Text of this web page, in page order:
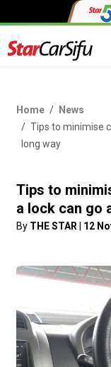
Home
News
Tips to minimise
long way
Tips to
a lock can go
By THE STAR| 12